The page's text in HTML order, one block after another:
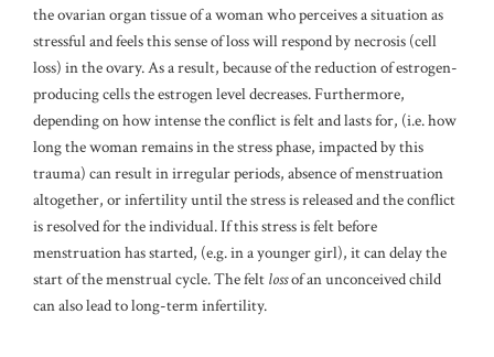
the ovarian organ tissue of a woman who perceives a situation as
stressful and feels this sense of loss will respond by necrosis (cell
loss) in the ovary. As a result, because of the reduction of estrogen-
producing cells the estrogen level decreases. Furthermore,
depending on how intense the conflict is felt and lasts for, (i.e. how
long the woman remains in the stress phase, impacted by this
trauma) can result in irregular periods, absence of menstruation
altogether, or infertility until the stress is released and the conflict
is resolved for the individual. If this stress is felt before
menstruation has started, (e.g. in a younger girl), it can delay the
start of the menstrual cycle. The felt lossof an unconceived child
can also lead to long-term infertility.